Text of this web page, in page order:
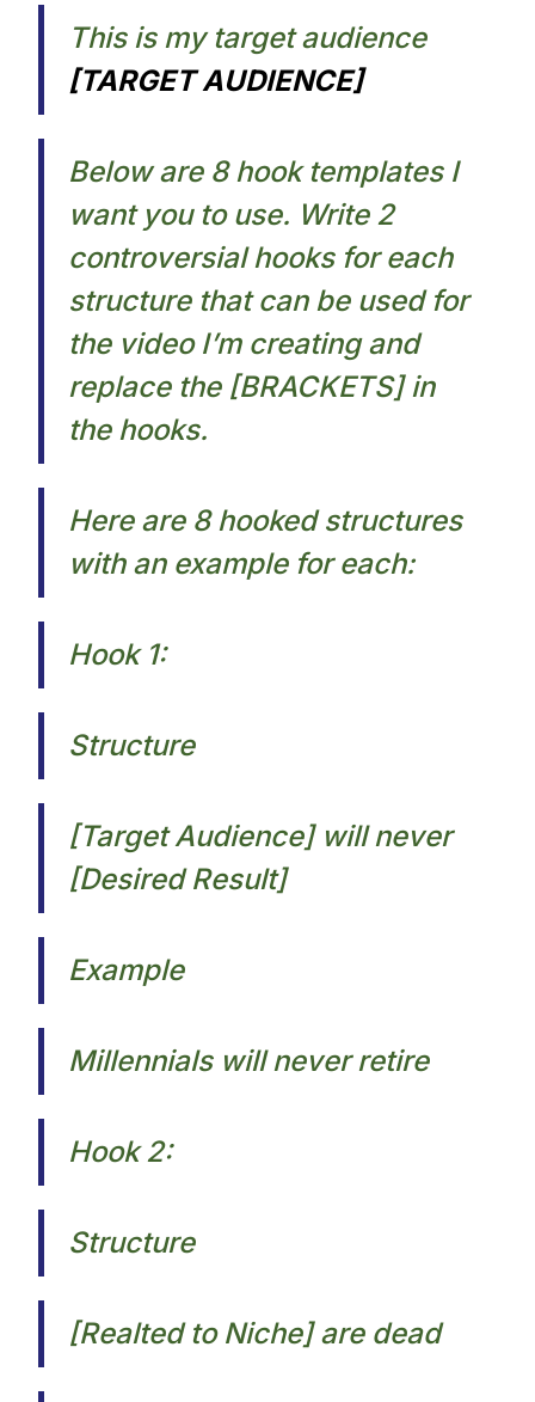
This is my target audience
[TARGET AUDIENCE]​
Below are 8 hook templates I
want you to use. Write 2
controversial hooks for each
structure that can be used for
the video I’m creating and
replace the [BRACKETS] in
the hooks.​
Here are 8 hooked structures
with an example for each:​
Hook 1:
Structure
[Target Audience] will never
[Desired Result]
Example
Millennials will never retire​
Hook 2:
Structure
[Realted to Niche] are dead